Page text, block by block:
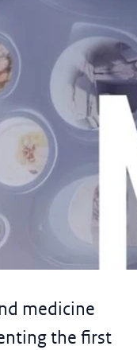
medicine
the first